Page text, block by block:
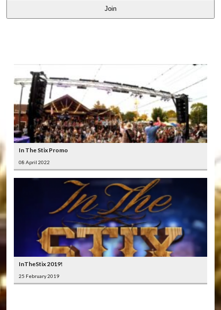
Join
In The Stix Promo
08 April 2022
InTheStix 2019!
25 February 2019